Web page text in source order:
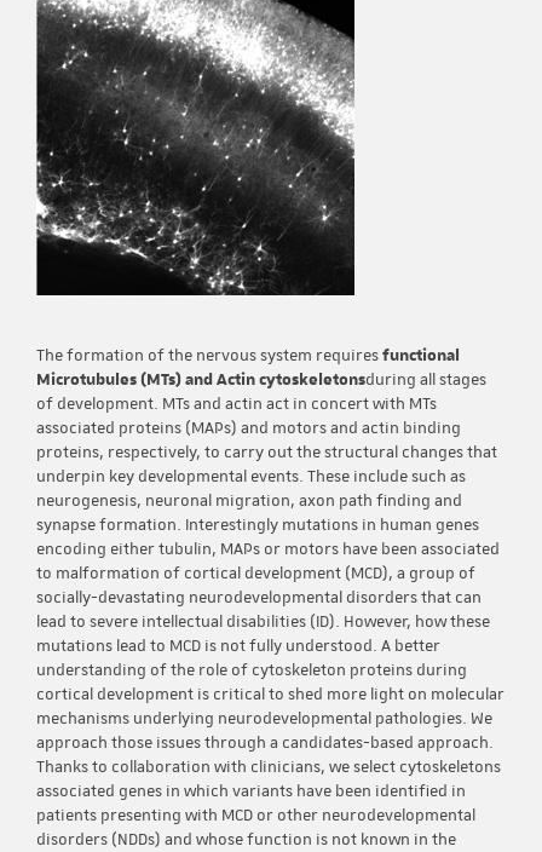
The formation of the nervous system requiresfunctional
Microtubules (MTs) and Actin cytoskeletonsduring all stages
of development. MTs and actin act in concert with MTs
associated proteins (MAPs) and motors and actin binding
proteins, respectively, to carry out the structural changes that
underpin key developmental events. These include such as
neurogenesis, neuronal migration, axon path finding and
synapse formation. Interestingly mutations in human genes
encoding either tubulin, MAPs or motors have been associated
to malformation of cortical development (MCD), a group of
socially-devastating neurodevelopmental disorders that can
lead to severe intellectual disabilities (ID). However, how these
mutations lead to MCD is not fully understood. A better
understanding of the role of cytoskeleton proteins during
cortical development is critical to shed more light on molecular
mechanisms underlying neurodevelopmental pathologies. We
approach those issues through a candidates-based approach.
Thanks to collaboration with clinicians, we select cytoskeletons
associated genes in which variants have been identified in
patients presenting with MCD or other neurodevelopmental
disorders (NDDs) and whose function is not known in the